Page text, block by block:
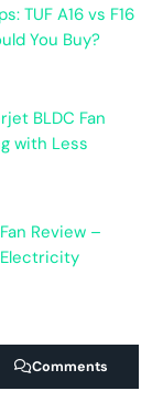
TUF A16 vs F16
You Buy?
BLDC Fan
with Less
Review –
Comments